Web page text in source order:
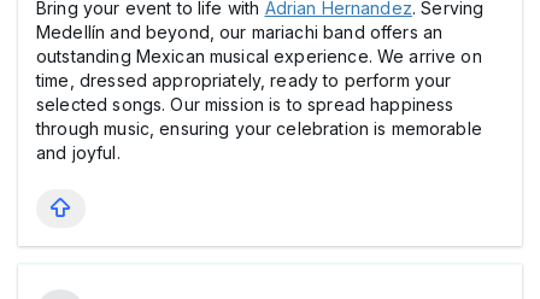
Bring your event to life with Adrian Hernandez. Serving
Medellín and beyond, our mariachi band offers an
outstanding Mexican musical experience. We arrive on
time, dressed appropriately, ready to perform your
selected songs. Our mission is to spread happiness
through music, ensuring your celebration is memorable
and joyful.